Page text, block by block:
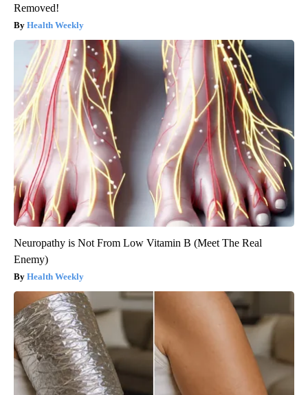
Removed!
Health Weekly
Neuropathy is Not From Low Vitamin B (Meet The Real
Enemy)
Health Weekly